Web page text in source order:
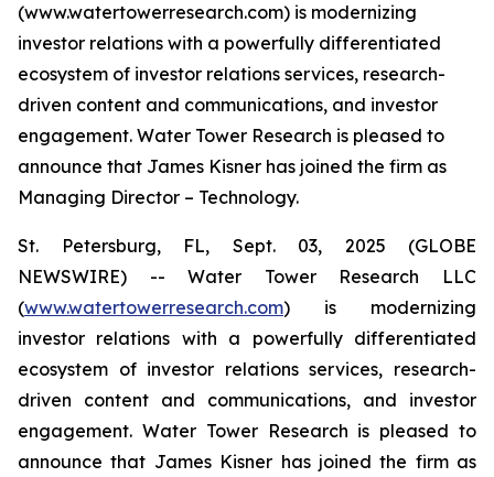
(www.watertowerresearch.com) is modernizing
investor relations with a powerfully differentiated
ecosystem of investor relations services, research-
driven content and communications, and investor
engagement. Water Tower Research is pleased to
announce that James Kisner has joined the firm as
Managing Director – Technology.
St. Petersburg, FL, Sept. 03, 2025 (GLOBE
NEWSWIRE) -- Water Tower Research LLC
(www.watertowerresearch.com) is modernizing
investor relations with a powerfully differentiated
ecosystem of investor relations services, research-
driven content and communications, and investor
engagement. Water Tower Research is pleased to
announce that James Kisner has joined the firm as